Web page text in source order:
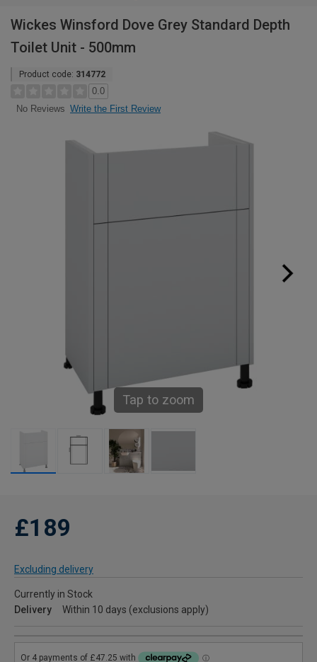
Wickes Winsford Dove Grey Standard Depth
Toilet Unit - 500mm
Product code: 314772
0.0
No Reviews Write the First Review
Tap to zoom
£189
Excluding delivery
Currently in Stock
Delivery
Within 10 days (exclusions apply)